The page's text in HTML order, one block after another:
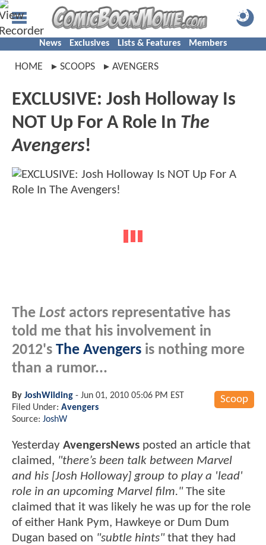
News Exclusives Lists & Features Members
HOME SCOOPS AVENGERS
EXCLUSIVE: Josh Holloway Is
NOT Up For A Role In The
Avengers!
The Lostactors representative has
told me that his involvement in
2012's The Avengers is nothing more
than a rumor...
Scoop
By JoshWilding - Jun 01, 2010 05:06 PM EST
Filed Under: Avengers
Source: JoshW
Yesterday AvengersNews posted an article that
claimed, "there’s been talk between Marvel
and his [Josh Holloway] group to play a 'lead'
role in an upcoming Marvel film."The site
claimed that it was likely he was up for the role
of either Hank Pym, Hawkeye or Dum Dum
Dugan based on "subtle hints"that they had